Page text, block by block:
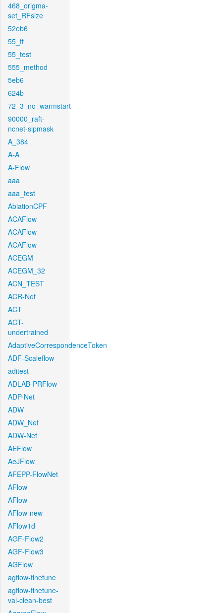
468_origma-
set_RFsize
52eb6
55_ft
55_test
555_method
5eb6
624b
72_3_no_warmstart
90000_raft-
ncnet-sipmask
A_384
A-A
A-Flow
aaa
aaa_test
AblationCPF
ACAFlow
ACAFlow
ACAFlow
ACEGM
ACEGM_32
ACN_TEST
ACR-Net
ACT
ACT-
undertrained
AdaptiveCorrespondenceToken
ADF-Scaleflow
aditest
ADLAB-PRFlow
ADP-Net
ADW
ADW_Net
ADW-Net
AEFlow
AeJFlow
AFEPP-FlowNet
AFlow
AFlow
AFlow-new
AFlow1d
AGF-Flow2
AGF-Flow3
AGFlow
agflow-finetune
agflow-finetune-
val-clean-best